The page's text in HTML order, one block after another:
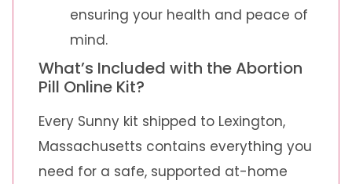
ensuring your health and peace of
mind.
What’s Included with the Abortion
Pill Online Kit?
Every Sunny kit shipped to Lexington,
Massachusetts contains everything you
need for a safe, supported at-home